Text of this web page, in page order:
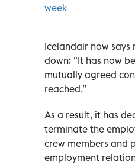
week
Icelandair now
down: “It has now
mutually agreed
reached.”
As a result, it has
terminate the
crew members and
employment